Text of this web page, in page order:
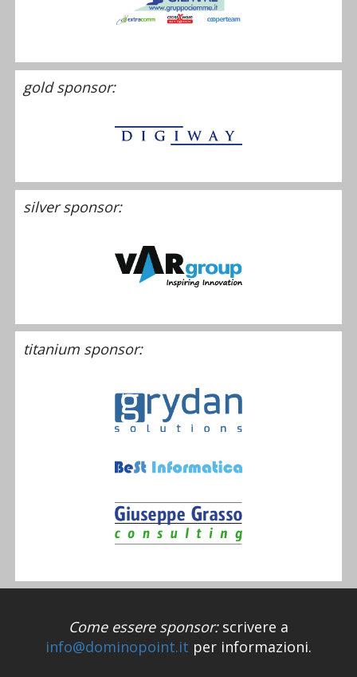
gold sponsor:
silver sponsor:
titanium sponsor:
Come essere sponsor:scrivere a
info@dominopoint.it per informazioni.